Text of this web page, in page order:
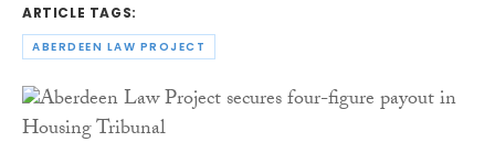
ARTICLE TAGS:
ABERDEEN LAW PROJECT